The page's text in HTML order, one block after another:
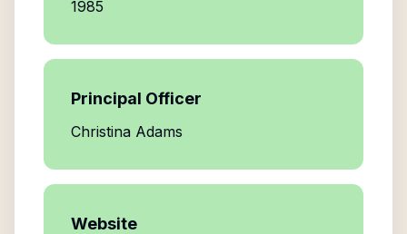
1985
Principal Officer
Christina Adams
Website